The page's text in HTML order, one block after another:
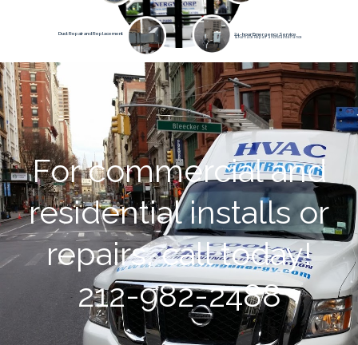
24-hour Emergency Service
& Furnace Repair and Maintenance
Duct Repair and Replacement
For commercial and
residential installs or
repairs, call today!
212-982-2488